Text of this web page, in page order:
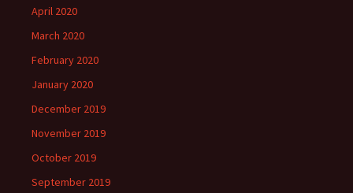
April 2020
March 2020
February 2020
January 2020
December 2019
November 2019
October 2019
September 2019